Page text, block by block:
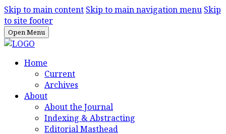
Skip to main content Skip to main navigation menu Skip
to site footer
Open Menu
Home
Current
Archives
About
About the Journal
Indexing & Abstracting
Editorial Masthead